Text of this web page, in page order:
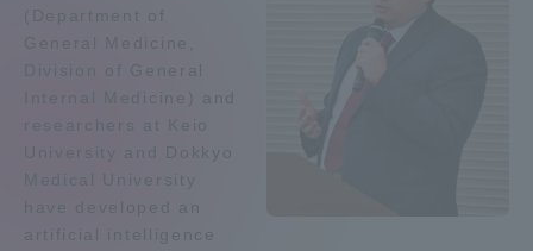
(Department of
General Medicine,
Division of General
Internal Medicine) and
researchers at Keio
University and Dokkyo
Medical University
have developed an
artificial intelligence
Global Network
Collaboration and Partnerships
Tokai School Network